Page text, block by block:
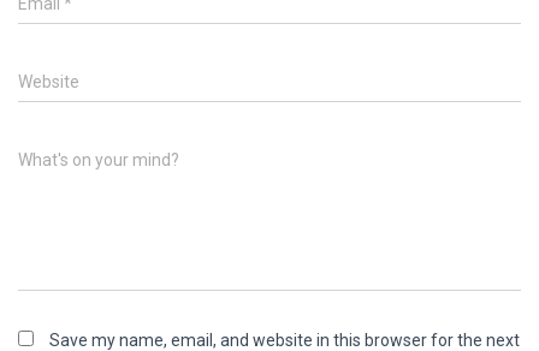
Website
What's on your mind?
Save my name, email, and website in this browser for the next